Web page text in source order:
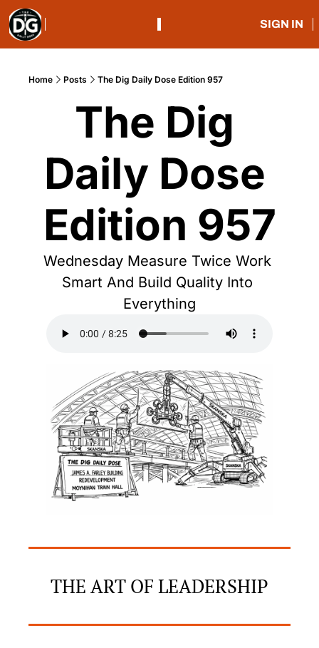
SIGN IN
Home Posts The Dig Daily Dose Edition 957
The Dig
Daily Dose
Edition 957
Wednesday Measure Twice Work
Smart And Build Quality Into
Everything
THE ART OF LEADERSHIP